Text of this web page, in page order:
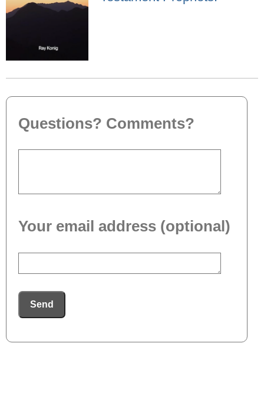
Questions? Comments?
Your email address (optional)
Send